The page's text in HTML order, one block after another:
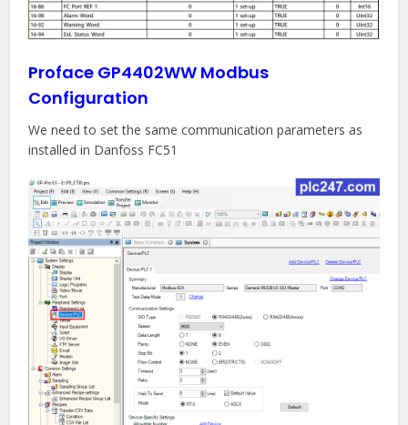
Proface GP4402WW Modbus
Configuration
We need to set the same communication parameters as
installed in Danfoss FC51